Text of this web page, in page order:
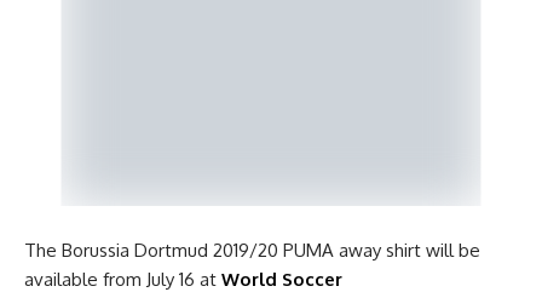
The Borussia Dortmud 2019/20 PUMA away shirt will be
available from July 16 at World Soccer